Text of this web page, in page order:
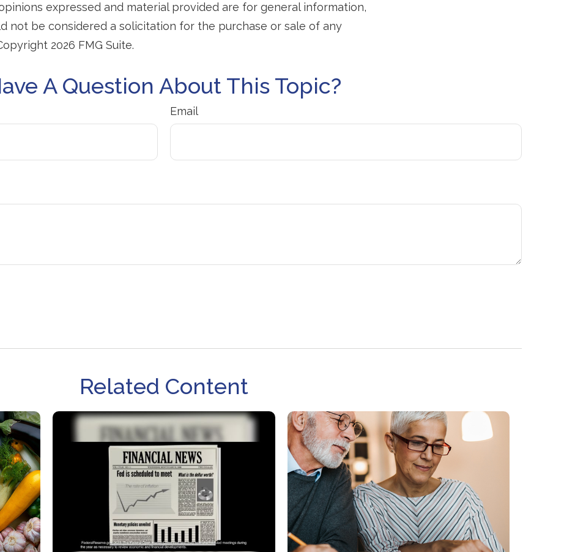
expressed and material provided are for general information,
not be considered a solicitation for the purchase or sale of any
2026 FMG Suite.
A Question About This Topic?
Email
Related Content